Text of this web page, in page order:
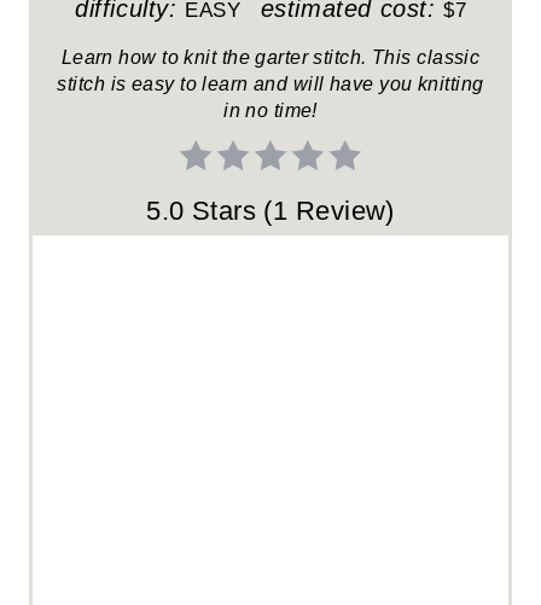
R
E
P
difficulty: EASY estimated cost: $7
Learn how to knit the garter stitch. This classic
stitch is easy to learn and will have you knitting
in no time!
5.0 Stars (1 Review)